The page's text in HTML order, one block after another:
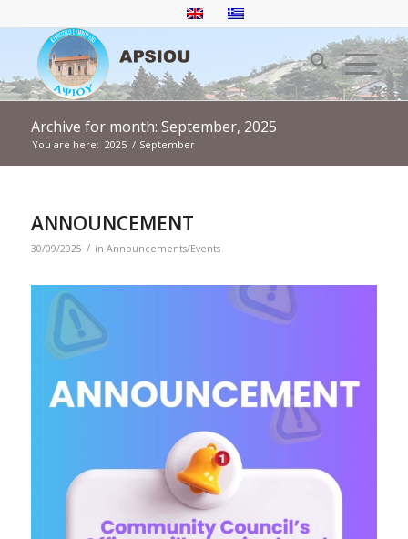
Archive for month: September, 2025
You are here: 2025 / September
ANNOUNCEMENT
30/09/2025 / in Announcements/Events